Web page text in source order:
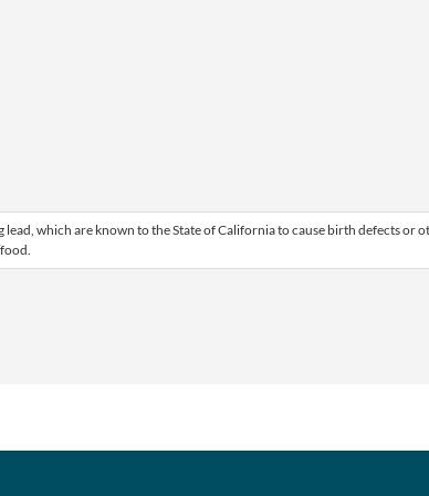
which are known to the State of California to cause birth defects or